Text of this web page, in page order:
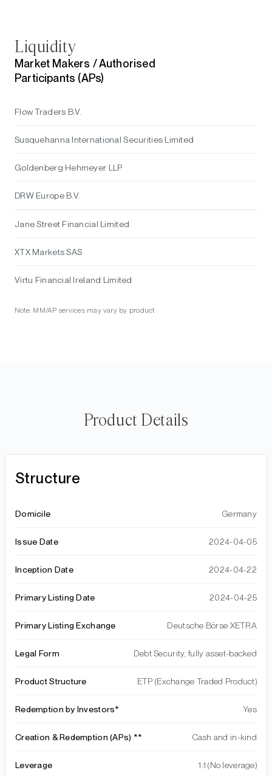
Liquidity
Market Makers /Authorised
Participants (APs)
Flow Traders B.V.
Susquehanna International Securities Limited
Goldenberg Hehmeyer LLP
DRW Europe B.V.
Jane Street Financial Limited
XTX Markets SAS
Virtu Financial Ireland Limited
Note: MM/AP services may vary by product
Product Details
Structure
Domicile Germany
Issue Date 2024-04-05
Inception Date 2024-04-22
Primary Listing Date 2024-04-25
Primary Listing Exchange Deutsche Börse XETRA
Legal Form Debt Security, fully asset-backed
Product Structure ETP (Exchange Traded Product)
Redemption by Investors* Yes
Creation & Redemption (APs) ** Cash and in-kind
Leverage 1:1 (No leverage)